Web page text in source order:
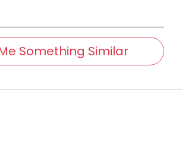
Something Similar